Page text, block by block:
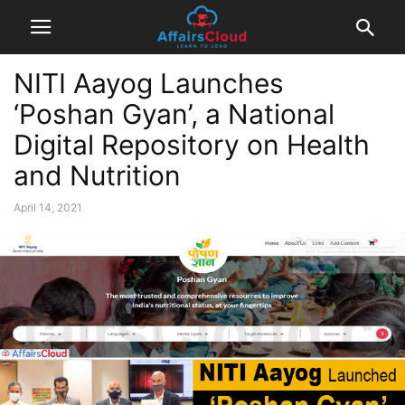
NITI Aayog Launches
‘Poshan Gyan’, a National
Digital Repository on Health
and Nutrition
April 14, 2021